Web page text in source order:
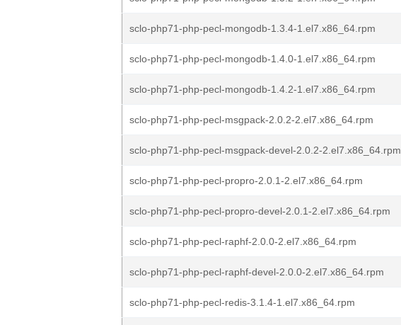
sclo-php71-php-pecl-mongodb-1.3.4-1.el7.x86_64.rpm
sclo-php71-php-pecl-mongodb-1.4.0-1.el7.x86_64.rpm
sclo-php71-php-pecl-mongodb-1.4.2-1.el7.x86_64.rpm
sclo-php71-php-pecl-msgpack-2.0.2-2.el7.x86_64.rpm
sclo-php71-php-pecl-msgpack-devel-2.0.2-2.el7.x86_64.rpm
sclo-php71-php-pecl-propro-2.0.1-2.el7.x86_64.rpm
sclo-php71-php-pecl-propro-devel-2.0.1-2.el7.x86_64.rpm
sclo-php71-php-pecl-raphf-2.0.0-2.el7.x86_64.rpm
sclo-php71-php-pecl-raphf-devel-2.0.0-2.el7.x86_64.rpm
sclo-php71-php-pecl-redis-3.1.4-1.el7.x86_64.rpm